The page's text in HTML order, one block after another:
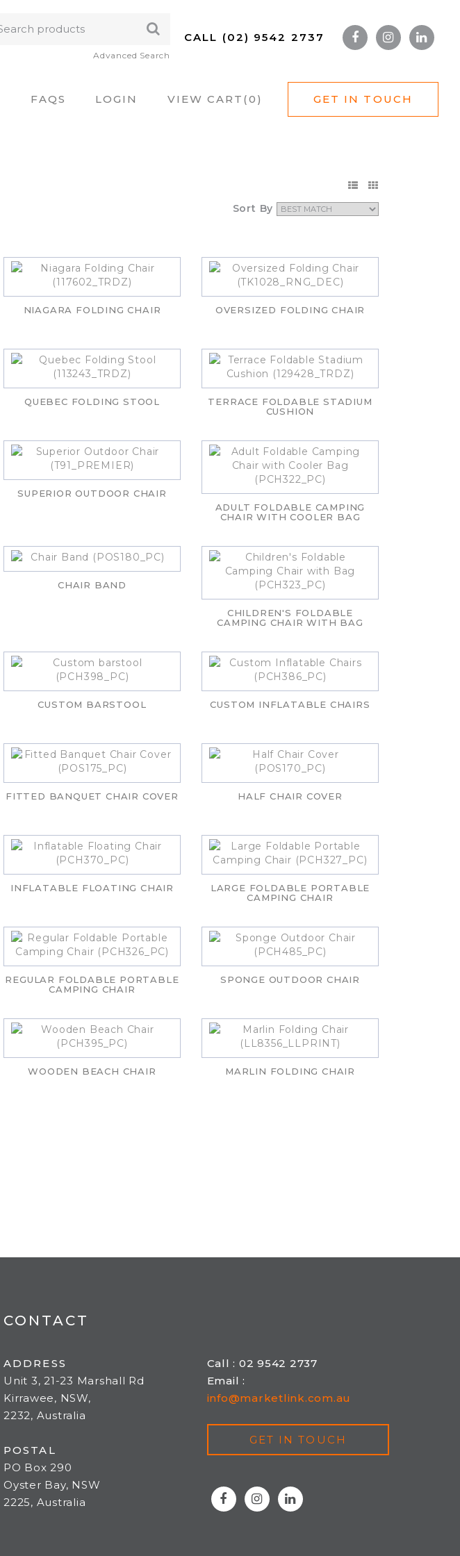
Advanced Search
CALL (02) 9542 2737
FAQS LOGIN VIEW CART(0 ) GET IN TOUCH
Sort By
NIAGARA FOLDING CHAIR OVERSIZED FOLDING CHAIR
QUEBEC FOLDING STOOL
TERRACE FOLDABLE STADIUM
CUSHION
SUPERIOR OUTDOOR CHAIR
ADULT FOLDABLE CAMPING
CHAIR WITH COOLER BAG
CHAIR BAND
CHILDREN'S FOLDABLE
CAMPING CHAIR WITH BAG
CUSTOM BARSTOOL CUSTOM INFLATABLE CHAIRS
FITTED BANQUET CHAIR COVER HALF CHAIR COVER
INFLATABLE FLOATING CHAIR
LARGE FOLDABLE PORTABLE
CAMPING CHAIR
REGULAR FOLDABLE PORTABLE
CAMPING CHAIR
SPONGE OUTDOOR CHAIR
WOODEN BEACH CHAIR
MARLIN FOLDING CHAIR
CONTACT
ADDRESS
Unit 3, 21-23 Marshall Rd
Kirrawee, NSW,
2232, Australia
POSTAL
PO Box 290
Oyster Bay, NSW
2225, Australia
Call : 02 9542 2737
Email :
info@marketlink.com.au
GET IN TOUCH